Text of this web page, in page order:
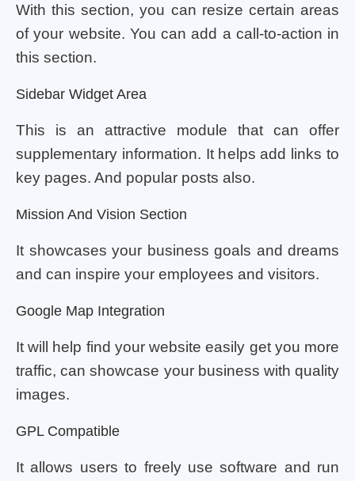
With this section, you can resize certain areas
of your website. You can add a call-to-action in
this section.
Sidebar Widget Area
This is an attractive module that can offer
supplementary information. It helps add links to
key pages. And popular posts also.
Mission And Vision Section
It showcases your business goals and dreams
and can inspire your employees and visitors.
Google Map Integration
It will help find your website easily get you more
traffic, can showcase your business with quality
images.
GPL Compatible
It allows users to freely use software and run